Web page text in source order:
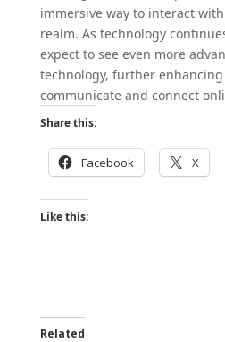
immersive way to interact
realm. As technology
expect to see even more
technology, further
communicate and connect
Share this:
Facebook X
Like this:
Related